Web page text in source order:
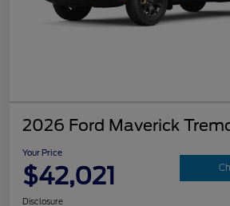
2026 Ford Maverick
Your Price
$42,021
Disclosure